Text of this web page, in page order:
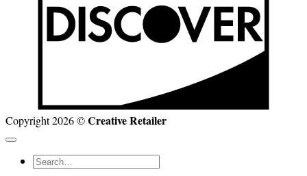
Copyright 2026 ©Creative Retailer
Search